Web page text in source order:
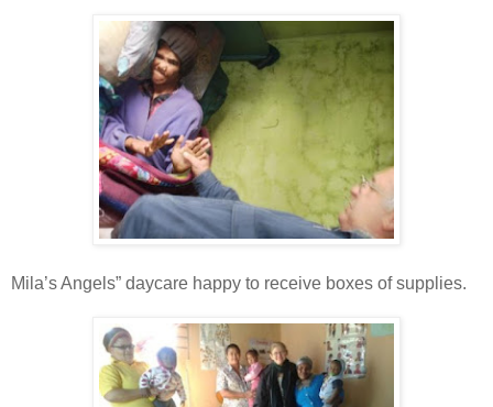
Mila’s Angels” daycare happy to receive boxes of supplies.